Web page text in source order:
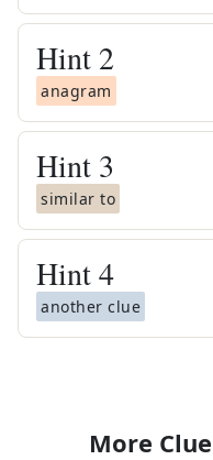
Hint 2
anagram
Hint 3
similar to
Hint4
another clue
More